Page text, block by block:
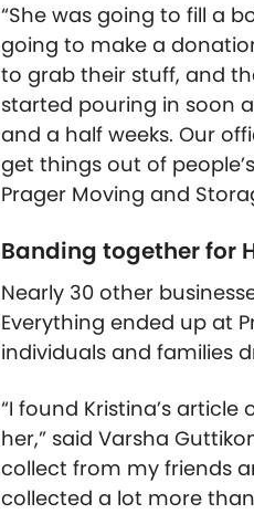
“She was going to fill a
going to make a
to grab their stuff, and
started pouring in soon
and a half weeks. Our
get things out of
Prager Moving and
Banding together for
Nearly 30 other
Everything ended up at
individuals and families
“I found Kristina’s
her,” said Varsha
collect from my friends
collected a lot more